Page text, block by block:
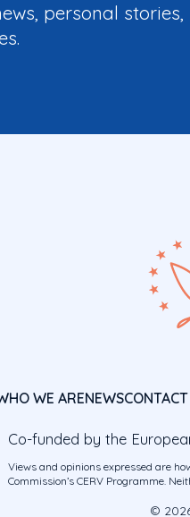
personal
WE ARENEWSCONTACT
Co-funded by the
Views and opinions expressed are
Commission’s CERV Programme.
©